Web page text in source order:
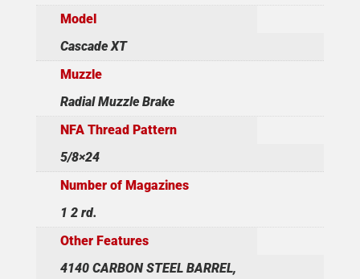
Model
Cascade XT
Muzzle
Radial Muzzle Brake
NFA Thread Pattern
5/8×24
Number of Magazines
1 2 rd.
Other Features
4140 CARBON STEEL BARREL,